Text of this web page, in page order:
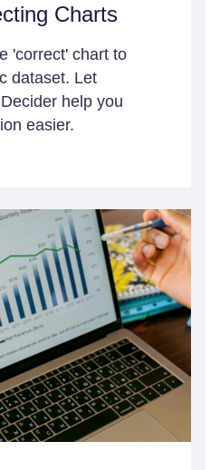
Charts
'correct' chart to
dataset. Let
help you
easier.